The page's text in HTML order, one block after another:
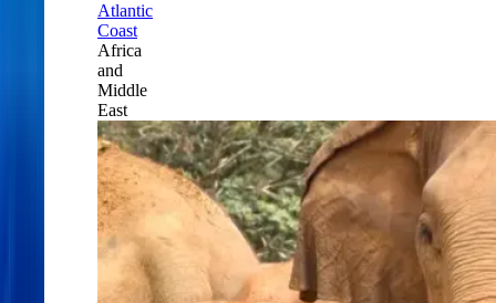
Atlantic
Coast
Africa
and
Middle
East